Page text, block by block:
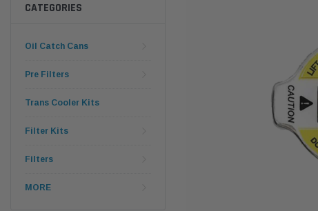
CATEGORIES
Oil Catch Cans
Pre Filters
Trans Cooler Kits
Filter Kits
Filters
MORE